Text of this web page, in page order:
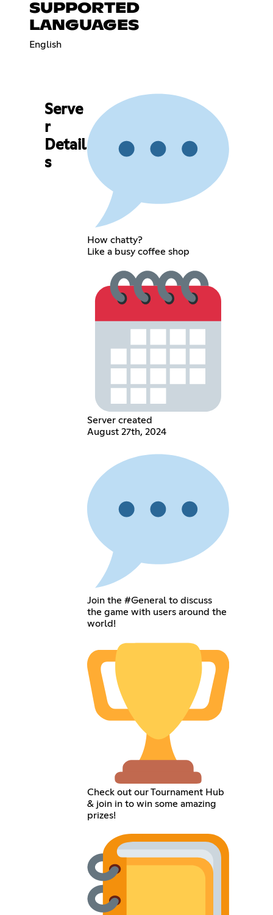
SUPPORTED
LANGUAGES
English
Serve
r
Detail
s
How chatty?
Like a busy coffee shop
Server created
August 27th, 2024
Join the #General to discuss
the game with users around the
world!
Check out our Tournament Hub
& join in to win some amazing
prizes!